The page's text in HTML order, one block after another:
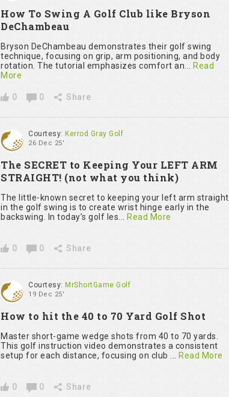
How To Swing A Golf Club like Bryson
DeChambeau
Bryson DeChambeau demonstrates their golf swing
technique, focusing on grip, arm positioning, and body
rotation. The tutorial emphasizes comfort an... Read
More
0 0 Share
Courtesy: Kerrod Gray Golf
26 Dec 25'
The SECRET to Keeping Your LEFT ARM
STRAIGHT! (not what you think)
The little-known secret to keeping your left arm straight
in the golf swing is to create wrist hinge early in the
backswing. In today’s golf les... Read More
0 0 Share
Courtesy: MrShortGame Golf
19 Dec 25'
How to hit the 40 to 70 Yard Golf Shot
Master short-game wedge shots from 40 to 70 yards.
This golf instruction video demonstrates a consistent
setup for each distance, focusing on club ... Read More
0 0 Share